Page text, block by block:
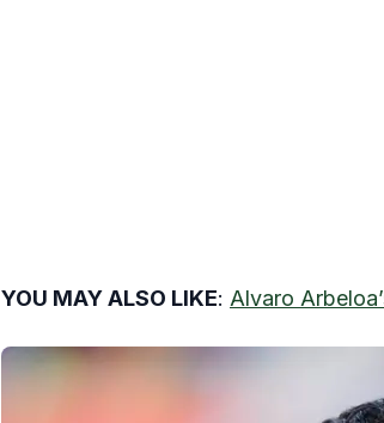
YOU MAY ALSO LIKE: Alvaro